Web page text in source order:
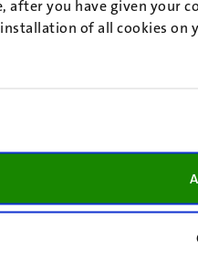
after you have given your
of all cookies